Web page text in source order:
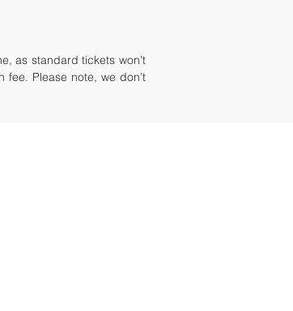
as standard tickets won’t
Please note, we don’t